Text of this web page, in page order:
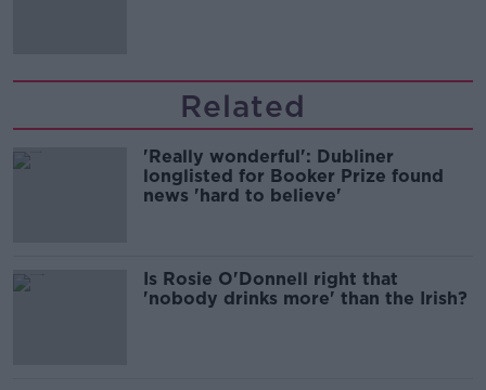
Related
'Really wonderful': Dubliner
longlisted for Booker Prize found
news 'hard to believe'
Is Rosie O'Donnell right that
'nobody drinks more' than the Irish?